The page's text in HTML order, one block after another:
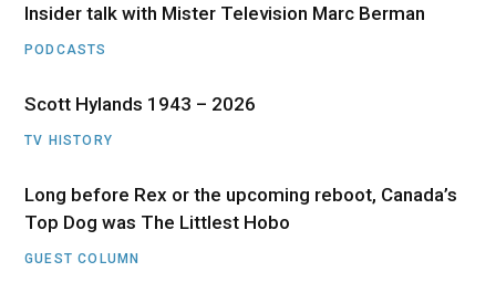
Insider talk with Mister Television Marc Berman
PODCASTS
Scott Hylands 1943 – 2026
TV HISTORY
Long before Rex or the upcoming reboot, Canada’s
Top Dog was The Littlest Hobo
GUEST COLUMN